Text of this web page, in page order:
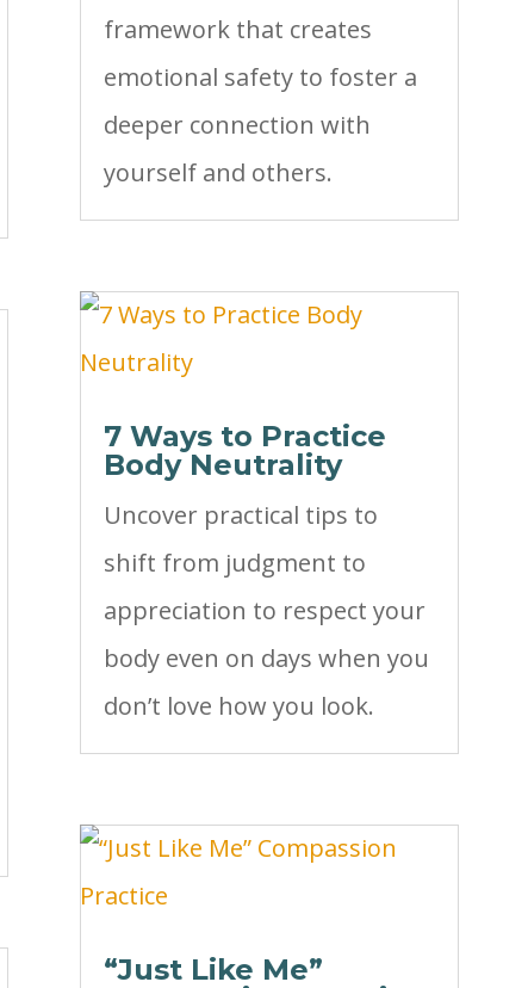
framework that creates
emotional safety to foster a
deeper connection with
yourself and others.
7 Ways to Practice
Body Neutrality
Uncover practical tips to
shift from judgment to
appreciation to respect your
body even on days when you
don’t love how you look.
“Just Like Me”